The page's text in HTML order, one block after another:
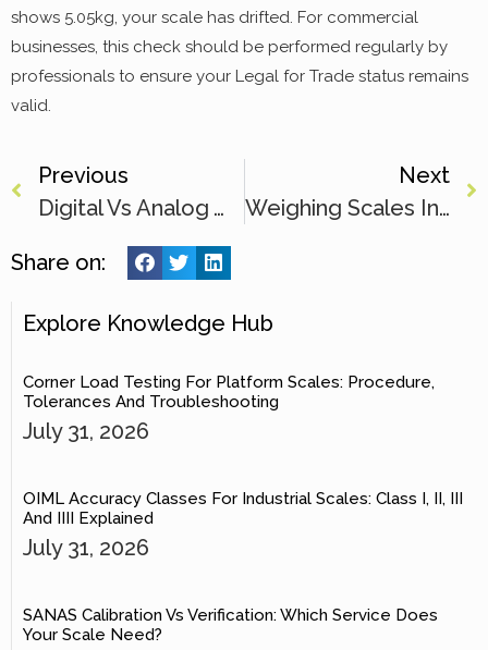
shows 5.05kg, your scale has drifted. For commercial
businesses, this check should be performed regularly by
professionals to ensure your Legal for Trade status remains
valid.
Previous
Digital Vs Analog Weighing Scale: Accuracy & Durability Guide
Next
Weighing Scales In The Food Industry: Accuracy & Efficiency
Share on:
Explore Knowledge Hub
Corner Load Testing For Platform Scales: Procedure,
Tolerances And Troubleshooting
July 31, 2026
OIML Accuracy Classes For Industrial Scales: Class I, II, III
And IIII Explained
July 31, 2026
SANAS Calibration Vs Verification: Which Service Does
Your Scale Need?